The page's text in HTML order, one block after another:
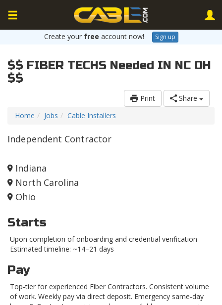
Create your free account now! Sign up
$$ FIBER TECHS Needed IN NC OH
$$
Print
Share
Home
Jobs Cable Installers
Independent Contractor
Indiana
North Carolina
Ohio
Starts
Upon completion of onboarding and credential verification -
Estimated timeline: ~14–21 days
Pay
Top-tier for experienced Fiber Contractors. Consistent volume
of work. Weekly pay via direct deposit. Emergency same-day